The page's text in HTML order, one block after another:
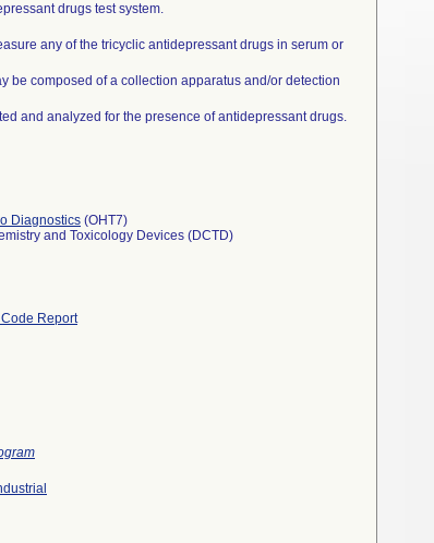
drugs test system.
any of the tricyclic antidepressant drugs in serum or
be composed of a collection apparatus and/or detection
and analyzed for the presence of antidepressant drugs.
Diagnostics (OHT7)
and Toxicology Devices (DCTD)
Report